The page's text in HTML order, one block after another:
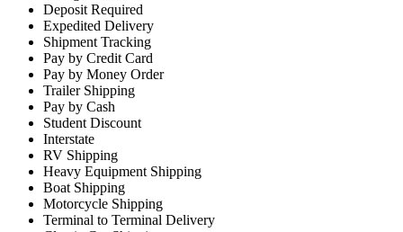
Deposit Required
Expedited Delivery
Shipment Tracking
Pay by Credit Card
Pay by Money Order
Trailer Shipping
Pay by Cash
Student Discount
Interstate
RV Shipping
Heavy Equipment Shipping
Boat Shipping
Motorcycle Shipping
Terminal to Terminal Delivery